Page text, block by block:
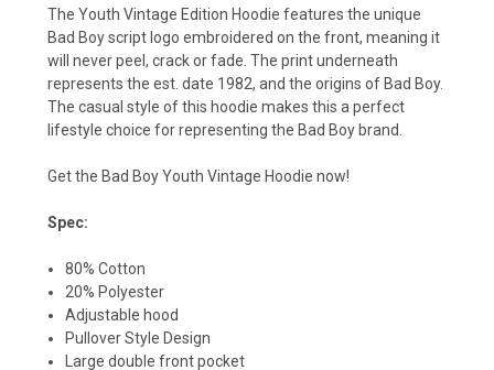
The Youth Vintage Edition Hoodie features the unique
Bad Boy script logo embroidered on the front, meaning it
will never peel, crack or fade. The print underneath
represents the est. date 1982, and the origins of Bad Boy.
The casual style of this hoodie makes this a perfect
lifestyle choice for representing the Bad Boy brand.
Get the Bad Boy Youth Vintage Hoodie now!
Spec:
80% Cotton
20% Polyester
Adjustable hood
Pullover Style Design
Large double front pocket